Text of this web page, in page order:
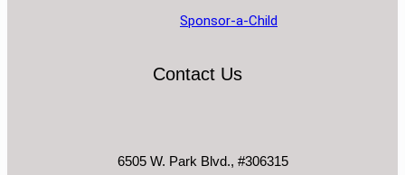
Sponsor-a-Child
Contact Us
6505 W. Park Blvd., #306315